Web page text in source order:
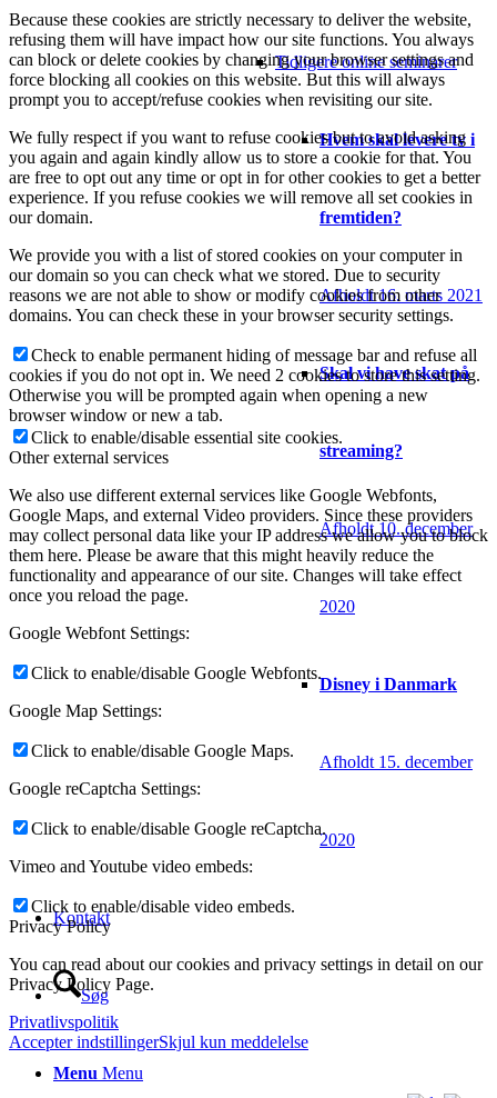
Tidligere online seminarer
Hvem skal levere tv i
fremtiden?
Afholdt 16. marts 2021
Skal vi have skat på
streaming?
Afholdt 10. december
2020
Disney i Danmark
Afholdt 15. december
2020
Kontakt
Søg
Menu Menu
Because these cookies are strictly necessary to deliver the website,
refusing them will have impact how our site functions. You always
can block or delete cookies by changing your browser settings and
force blocking all cookies on this website. But this will always
prompt you to accept/refuse cookies when revisiting our site.
We fully respect if you want to refuse cookies but to avoid asking
you again and again kindly allow us to store a cookie for that. You
are free to opt out any time or opt in for other cookies to get a better
experience. If you refuse cookies we will remove all set cookies in
our domain.
We provide you with a list of stored cookies on your computer in
our domain so you can check what we stored. Due to security
reasons we are not able to show or modify cookies from other
domains. You can check these in your browser security settings.
Check to enable permanent hiding of message bar and refuse all
cookies if you do not opt in. We need 2 cookies to store this setting.
Otherwise you will be prompted again when opening a new
browser window or new a tab.
Click to enable/disable essential site cookies.
Other external services
We also use different external services like Google Webfonts,
Google Maps, and external Video providers. Since these providers
may collect personal data like your IP address we allow you to block
them here. Please be aware that this might heavily reduce the
functionality and appearance of our site. Changes will take effect
once you reload the page.
Google Webfont Settings:
Click to enable/disable Google Webfonts.
Google Map Settings:
Click to enable/disable Google Maps.
Google reCaptcha Settings:
Click to enable/disable Google reCaptcha.
Vimeo and Youtube video embeds:
Click to enable/disable video embeds.
Privacy Policy
You can read about our cookies and privacy settings in detail on our
Privacy Policy Page.
Privatlivspolitik
Accepter indstillingerSkjul kun meddelelse